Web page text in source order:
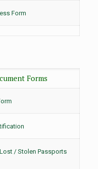
Form
Forms
/ Stolen Passports